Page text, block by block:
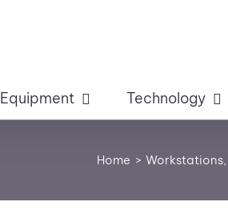
Equipment Technology
Home Workstations